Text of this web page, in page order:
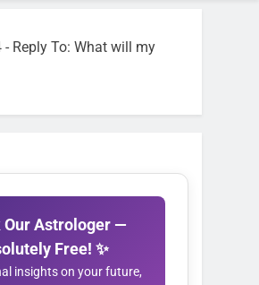
- Reply To: What will my
Our Astrologer —
Free! ✨
insights on your future,